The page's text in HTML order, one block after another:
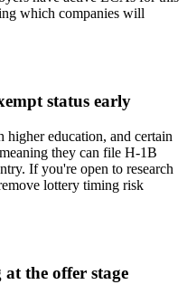
which companies will
status early
education, and certain
they can file H-1B
If you're open to research
lottery timing risk
at the offer stage